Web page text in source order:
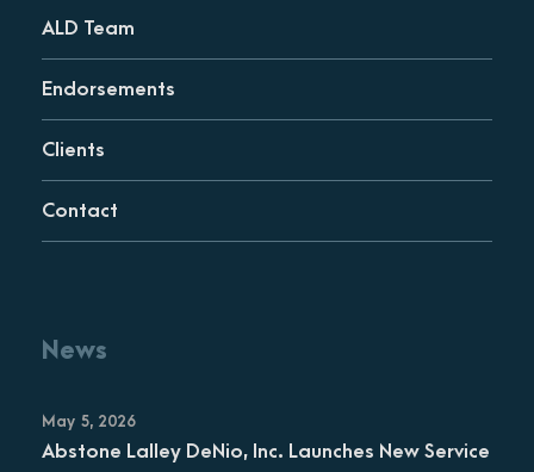
ALD Team
Endorsements
Clients
Contact
News
May 5, 2026
Abstone Lalley DeNio, Inc. Launches New Service